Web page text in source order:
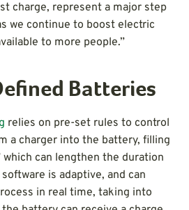
charge, represent a major step
we continue to boost electric
to more people.”
Batteries
relies on pre-set rules to control
a charger into the battery, filling
can lengthen the duration
is adaptive, and can
in real time, taking into